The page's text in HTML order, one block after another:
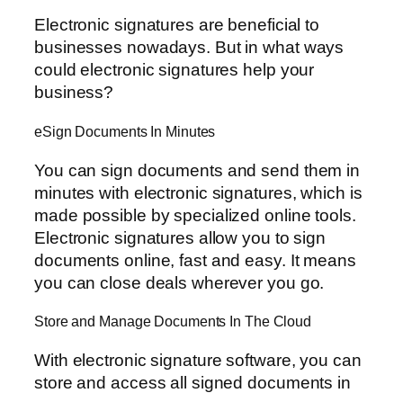
Electronic signatures are beneficial to
businesses nowadays. But in what ways
could electronic signatures help your
business?
eSign Documents In Minutes
You can sign documents and send them in
minutes with electronic signatures, which is
made possible by specialized online tools.
Electronic signatures allow you to sign
documents online, fast and easy. It means
you can close deals wherever you go.
Store and Manage Documents In The Cloud
With electronic signature software, you can
store and access all signed documents in